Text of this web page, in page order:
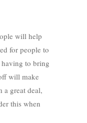
will help
for people to
to bring
will make
a great deal,
this when